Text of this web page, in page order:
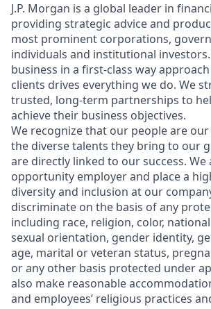
J.P. Morgan is a global leader in
providing strategic advice and
most prominent corporations,
individuals and institutional
business in a first-class way
clients drives everything we do. We
trusted, long-term partnerships to
achieve their business objectives.
We recognize that our people are
the diverse talents they bring to our
are directly linked to our success. We
opportunity employer and place a
diversity and inclusion at our
discriminate on the basis of any
including race, religion, color,
sexual orientation, gender identity,
age, marital or veteran status,
or any other basis protected under
also make reasonable
and employees’ religious practices